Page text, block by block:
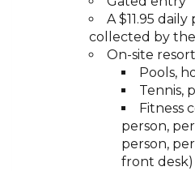
A $11.95
collected by
On-site
Pools,
Tennis,
Fitness
person,
person,
front desk)